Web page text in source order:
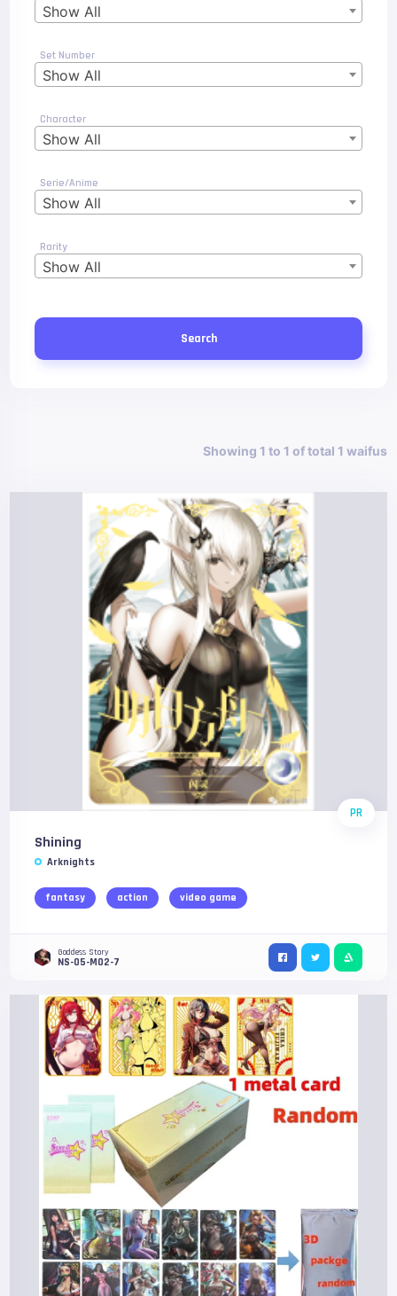
Show All
Set Number
Show All
Character
Show All
Serie/Anime
Show All
Rarity
Show All
Search
Showing 1 to 1 of total 1 waifus
PR
Shining
Arknights
fantasy action video game
Goddess Story
NS-05-M02-7